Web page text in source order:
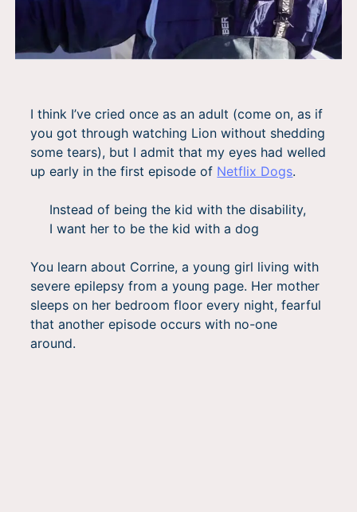
I think I’ve cried once as an adult (come on, as if
you got through watching Lion without shedding
some tears), but I admit that my eyes had welled
up early in the first episode of Netflix Dogs.
Instead of being the kid with the disability,
I want her to be the kid with a dog
You learn about Corrine, a young girl living with
severe epilepsy from a young page. Her mother
sleeps on her bedroom floor every night, fearful
that another episode occurs with no-one
around.